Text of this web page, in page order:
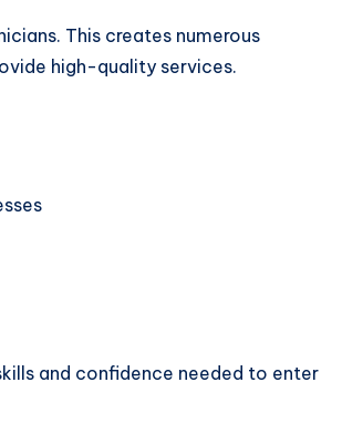
This creates numerous
high-quality services.
and confidence needed to enter